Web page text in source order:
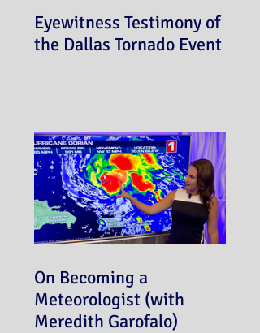
Eyewitness Testimony of
the Dallas Tornado Event
On Becoming a
Meteorologist (with
Meredith Garofalo)